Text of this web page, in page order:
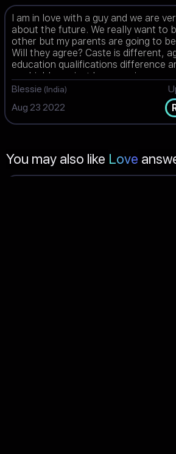
I am in love with a guy and we are
about the future. We really want to
other but my parents are going to
Will they agree? Caste is different,
education qualifications difference
are highly against love marriage.
Blessie (India)
Aug 23 2022
You may also like Love